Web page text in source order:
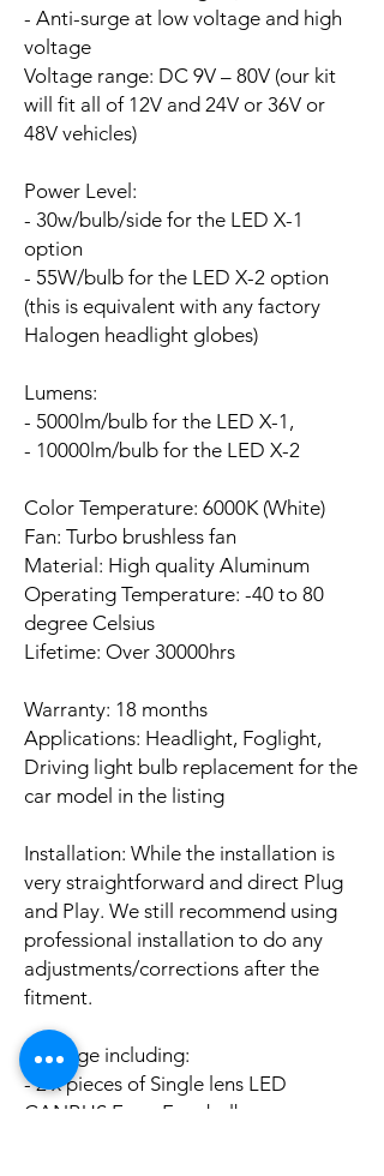
- Anti-surge at low voltage and high
voltage
Voltage range: DC 9V – 80V (our kit
will fit all of 12V and 24V or 36V or
48V vehicles)
Power Level:
- 30w/bulb/side for the LED X-1
option
- 55W/bulb for the LED X-2 option
(this is equivalent with any factory
Halogen headlight globes)
Lumens:
- 5000lm/bulb for the LED X-1,
- 10000lm/bulb for the LED X-2
Color Temperature: 6000K (White)
Fan: Turbo brushless fan
Material: High quality Aluminum
Operating Temperature: -40 to 80
degree Celsius
Lifetime: Over 30000hrs
Warranty: 18 months
Applications: Headlight, Foglight,
Driving light bulb replacement for the
car model in the listing
Installation: While the installation is
very straightforward and direct Plug
and Play. We still recommend using
professional installation to do any
adjustments/corrections after the
fitment.
Package including:
- 2 x pieces of Single lens LED
CANBUS Error Free bulbs